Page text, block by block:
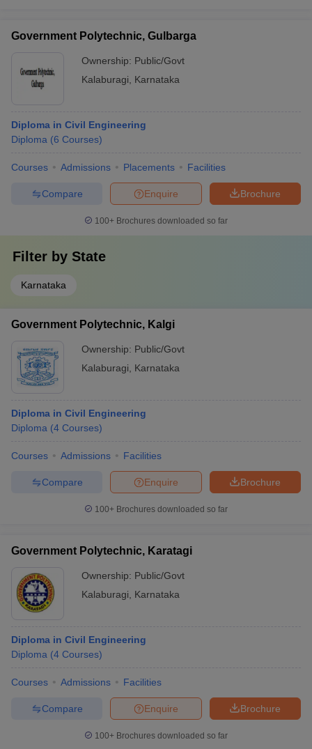
Government Polytechnic, Gulbarga
Ownership: Public/Govt
Kalaburagi
Karnataka
Diploma in Civil Engineering
Diploma (6 Courses)
Courses Admissions Placements Facilities
Brochure
Enquire
Compare
100+ Brochures downloaded so far
Filter by State
Karnataka
Government Polytechnic, Kalgi
Ownership: Public/Govt
Kalaburagi
Karnataka
Diploma in Civil Engineering
Diploma (4 Courses)
Courses Admissions Facilities
Brochure
Enquire
Compare
100+ Brochures downloaded so far
Government Polytechnic, Karatagi
Ownership: Public/Govt
Kalaburagi
Karnataka
Diploma in Civil Engineering
Diploma (4 Courses)
Courses Admissions Facilities
Brochure
Enquire
Compare
100+ Brochures downloaded so far